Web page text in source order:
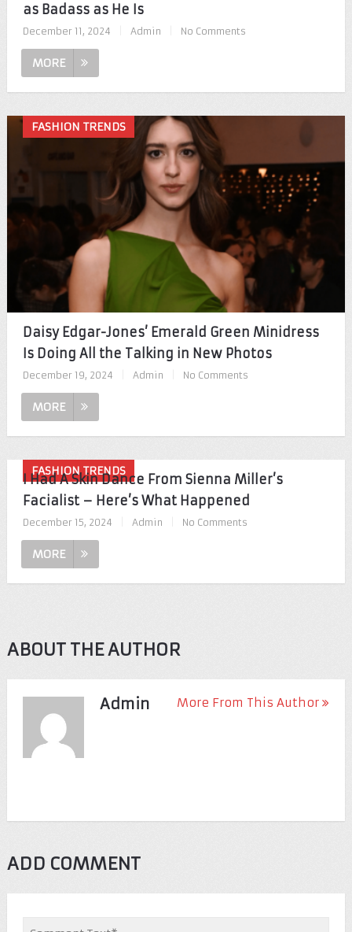
as Badass as He Is
December 11, 2024 Admin No Comments
MORE
FASHION TRENDS
Daisy Edgar-Jones’ Emerald Green Minidress
Is Doing All the Talking in New Photos
December 19, 2024 Admin No Comments
MORE
FASHION TRENDS
I Had A Skin Dance From Sienna Miller’s
Facialist – Here’s What Happened
December 15, 2024 Admin No Comments
MORE
ABOUT THE AUTHOR
Admin More From This Author
ADD COMMENT